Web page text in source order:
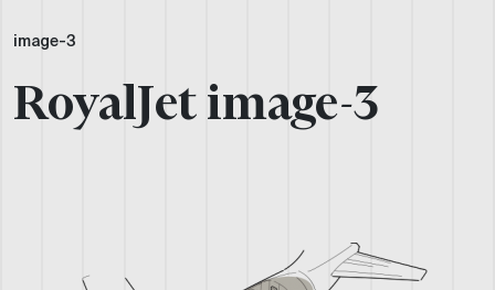
image-3
RoyalJet image-3